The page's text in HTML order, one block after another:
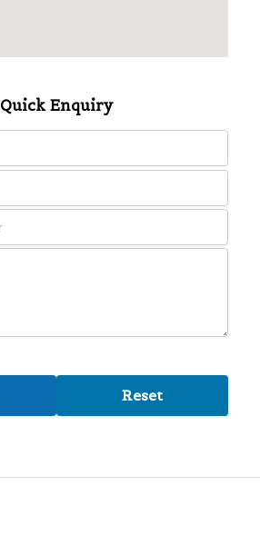
Quick Enquiry